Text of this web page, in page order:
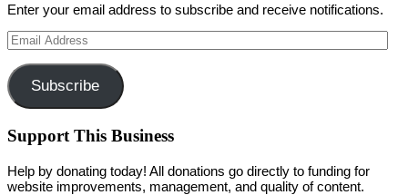
Enter your email address to subscribe and receive notifications.
Email
Address
Subscribe
Support This Business
Help by donating today! All donations go directly to funding for
website improvements, management, and quality of content.